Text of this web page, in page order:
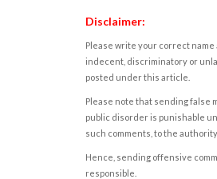
Disclaimer:
Please write your correct name
indecent, discriminatory or
posted under this article.
Please note that sending false
public disorder is punishable
such comments, to the
Hence, sending offensive
responsible.